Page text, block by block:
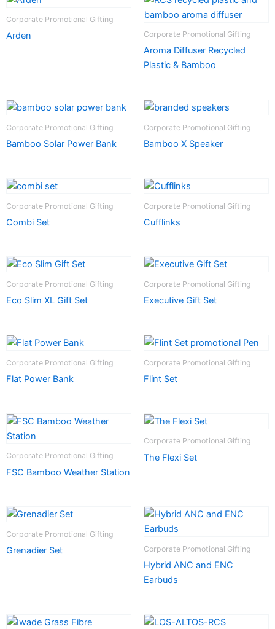
Corporate Promotional Gifting
Arden Corporate Promotional Gifting
Aroma Diffuser Recycled
Plastic & Bamboo
Corporate Promotional Gifting
Bamboo Solar Power Bank
Corporate Promotional Gifting
Bamboo X Speaker
Corporate Promotional Gifting
Combi Set
Corporate Promotional Gifting
Cufflinks
Corporate Promotional Gifting
Eco Slim XL Gift Set
Corporate Promotional Gifting
Executive Gift Set
Corporate Promotional Gifting
Flat Power Bank
Corporate Promotional Gifting
Flint Set
Corporate Promotional Gifting
FSC Bamboo Weather Station
Corporate Promotional Gifting
The Flexi Set
Corporate Promotional Gifting
Grenadier Set Corporate Promotional Gifting
Hybrid ANC and ENC
Earbuds